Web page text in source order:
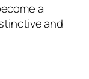
a
and